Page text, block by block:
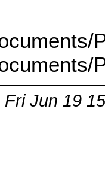
Fri Jun 19